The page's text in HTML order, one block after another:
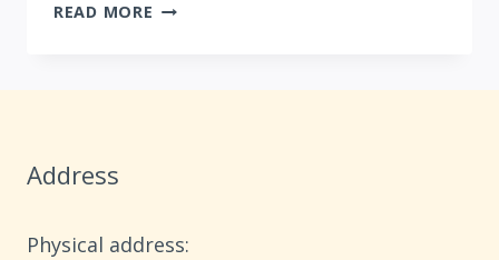
READ MORE
Address
Physical address: